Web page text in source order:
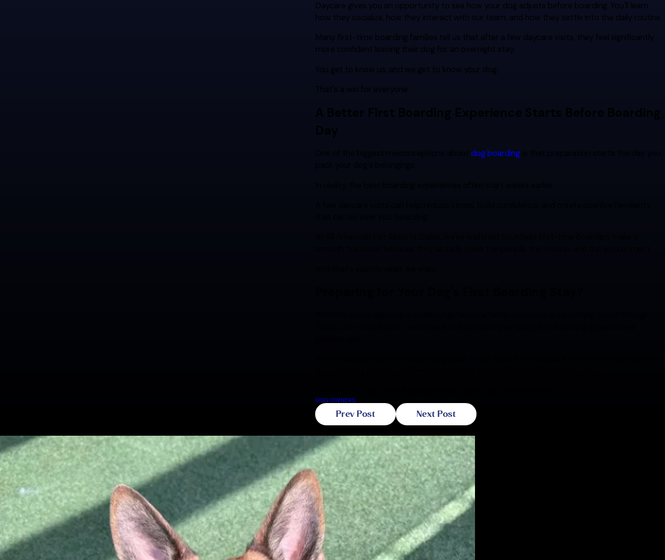
Daycare gives you an opportunity to see how your dog adjusts before boarding. You'll learn
how they socialize, how they interact with our team, and how they settle into the daily routine.
Many first-time boarding families tell us that after a few daycare visits, they feel significantly
more confident leaving their dog for an overnight stay.
You get to know us, and we get to know your dog.
That's a win for everyone.
dog boarding
DOG OWNERS
Prev Post Next Post